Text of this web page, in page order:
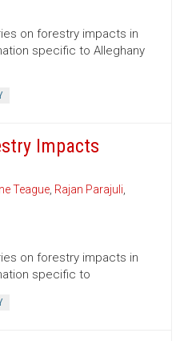
on forestry impacts in
specific to Alleghany
Impacts
Teague, Rajan Parajuli,
on forestry impacts in
specific to